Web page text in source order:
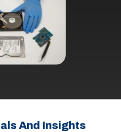
And Insights